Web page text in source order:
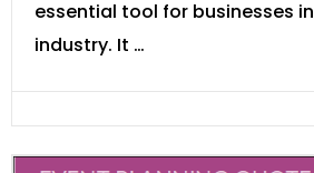
essential tool for businesses
industry. It …